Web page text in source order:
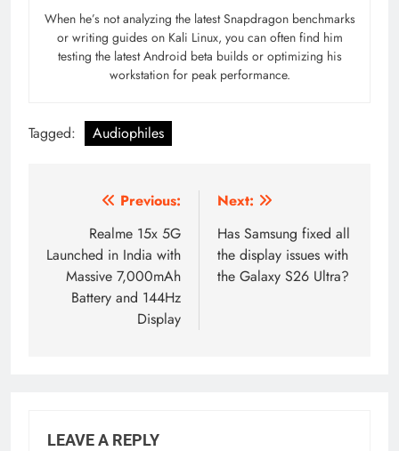
When he’s not analyzing the latest Snapdragon benchmarks
or writing guides on Kali Linux, you can often find him
testing the latest Android beta builds or optimizing his
workstation for peak performance.
Tagged: Audiophiles
navigation
Previous:
Realme 15x 5G
Launched in India with
Massive 7,000mAh
Battery and 144Hz
Display
Next:
Has Samsung fixed all
the display issues with
the Galaxy S26 Ultra?
LEAVE A REPLY